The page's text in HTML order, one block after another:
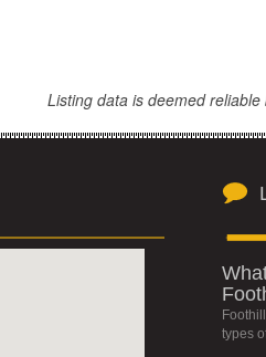
Listing data is deemed
types